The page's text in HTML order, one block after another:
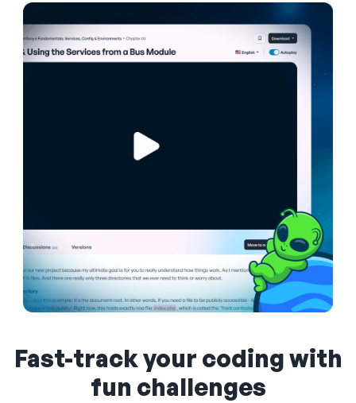
Fast-track your coding with
fun challenges